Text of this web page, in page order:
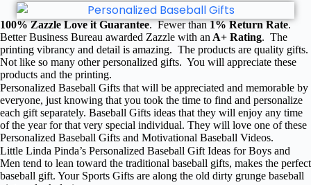
100% Zazzle Love it Guarantee. Fewer than1% Return Rate.
Better Business Bureau awarded Zazzle with an A+ Rating. The
printing vibrancy and detail is amazing. The products are quality gifts.
Not like so many other personalized gifts. You will appreciate these
products and the printing.
Personalized Baseball Gifts that will be appreciated and memorable by
everyone, just knowing that you took the time to find and personalize
each gift separately. Baseball Gifts ideas that they will enjoy any time
of the year for that very special individual. They will love one of these
Personalized Baseball Gifts and Motivational Baseball Videos.
Little Linda Pinda’s Personalized Baseball Gift Ideas for Boys and
Men tend to lean toward the traditional baseball gifts, makes the perfect
baseball gift. Your Sports Gifts are along the old dirty grunge baseball